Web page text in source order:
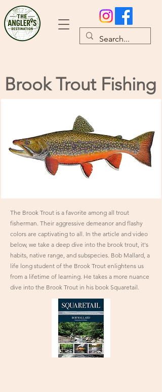
Brook Trout Fishing
The Brook Trout is a favorite among all trout
fisherman. Their aggressive demeanor and flashy
colors are captivating to all. In the article and video
below, we take a deep dive into the brook trout, it's
habits, native range, and subspecies. Bob Mallard, a
life long student of the Brook Trout enlightens us
from a lifetime of learning. He takes a more nuance
dive into the Brook Trout in his book Squaretail.